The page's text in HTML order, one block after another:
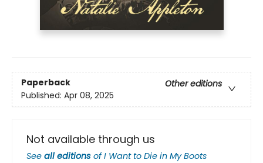
Paperback
Other editions
Published: Apr 08, 2025
Not available through us
See all editions ofI Want to Die in My Boots